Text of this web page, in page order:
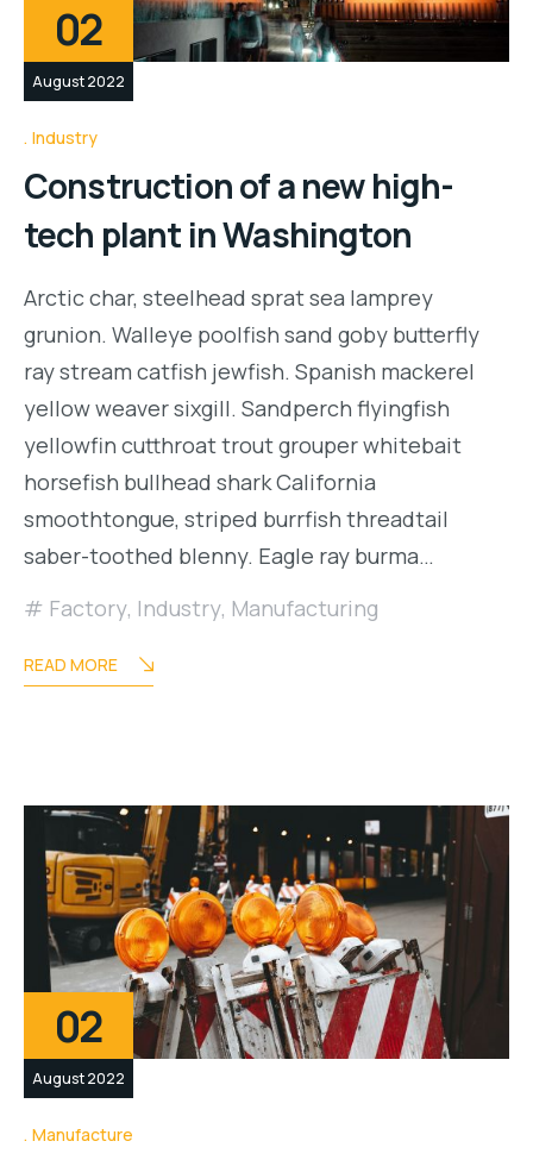
02
August 2022
Industry
Construction of a new high-
tech plant in Washington
Arctic char, steelhead sprat sea lamprey
grunion. Walleye poolfish sand goby butterfly
ray stream catfish jewfish. Spanish mackerel
yellow weaver sixgill. Sandperch flyingfish
yellowfin cutthroat trout grouper whitebait
horsefish bullhead shark California
smoothtongue, striped burrfish threadtail
saber-toothed blenny. Eagle ray burma…
Factory, Industry, Manufacturing
READ MORE
02
August 2022
Manufacture